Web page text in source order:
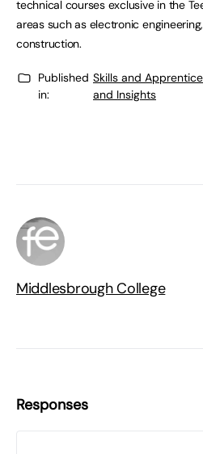
technical courses exclusive in the
areas such as electronic
construction.
Published
in:
Skills and
and Insights
Middlesbrough College
Responses